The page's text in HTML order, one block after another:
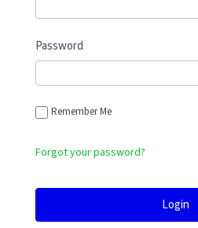
Password
Remember Me
Forgot your password?